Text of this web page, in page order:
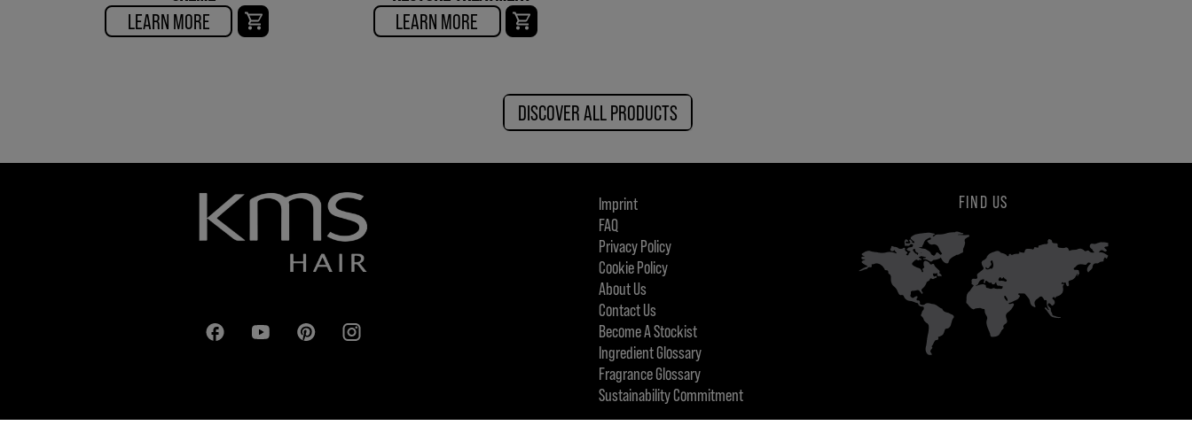
LEARN MORE
LEARN MORE
DISCOVER ALL PRODUCTS
Imprint
FAQ
Privacy Policy
Cookie Policy
About Us
Contact Us
Become A Stockist
Ingredient Glossary
Fragrance Glossary
Sustainability Commitment
FIND US